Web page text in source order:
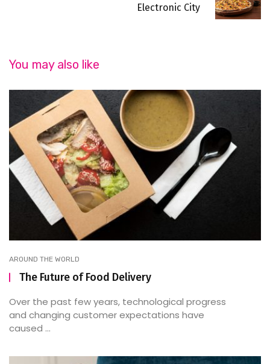
Electronic City
You may also like
AROUND THE WORLD
The Future of Food Delivery
Over the past few years, technological progress
and changing customer expectations have
caused ...